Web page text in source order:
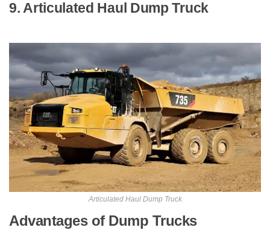
9. Articulated Haul Dump Truck
Articulated Haul Dump Truck
Advantages of Dump Trucks